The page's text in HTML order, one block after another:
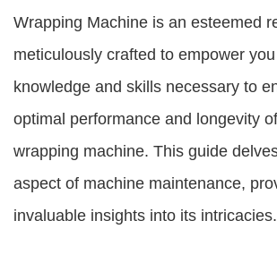
Wrapping Machine is an esteemed
meticulously crafted to empower
knowledge and skills necessary to
optimal performance and longevity
wrapping machine. This guide
aspect of machine maintenance,
invaluable insights into its intricacies.